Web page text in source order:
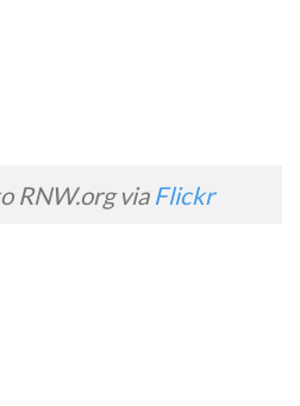
RNW.org via Flickr